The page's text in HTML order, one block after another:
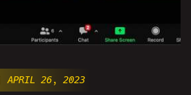
APRIL 26, 2023